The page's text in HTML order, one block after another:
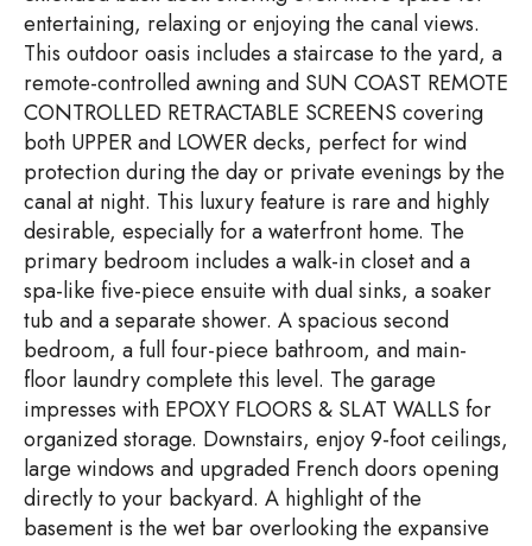
entertaining, relaxing or enjoying the canal views.
This outdoor oasis includes a staircase to the yard, a
remote-controlled awning and SUN COAST REMOTE
CONTROLLED RETRACTABLE SCREENS covering
both UPPER and LOWER decks, perfect for wind
protection during the day or private evenings by the
canal at night. This luxury feature is rare and highly
desirable, especially for a waterfront home. The
primary bedroom includes a walk-in closet and a
spa-like five-piece ensuite with dual sinks, a soaker
tub and a separate shower. A spacious second
bedroom, a full four-piece bathroom, and main-
floor laundry complete this level. The garage
impresses with EPOXY FLOORS & SLAT WALLS for
organized storage. Downstairs, enjoy 9-foot ceilings,
large windows and upgraded French doors opening
directly to your backyard. A highlight of the
basement is the wet bar overlooking the expansive